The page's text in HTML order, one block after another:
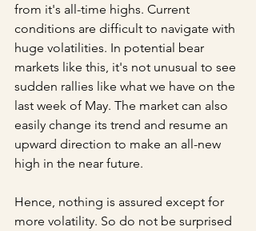
from it's all-time highs. Current
conditions are difficult to navigate with
huge volatilities. In potential bear
markets like this, it's not unusual to see
sudden rallies like what we have on the
last week of May. The market can also
easily change its trend and resume an
upward direction to make an all-new
high in the near future.
Hence, nothing is assured except for
more volatility. So do not be surprised